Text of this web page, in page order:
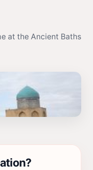
at the Ancient Baths